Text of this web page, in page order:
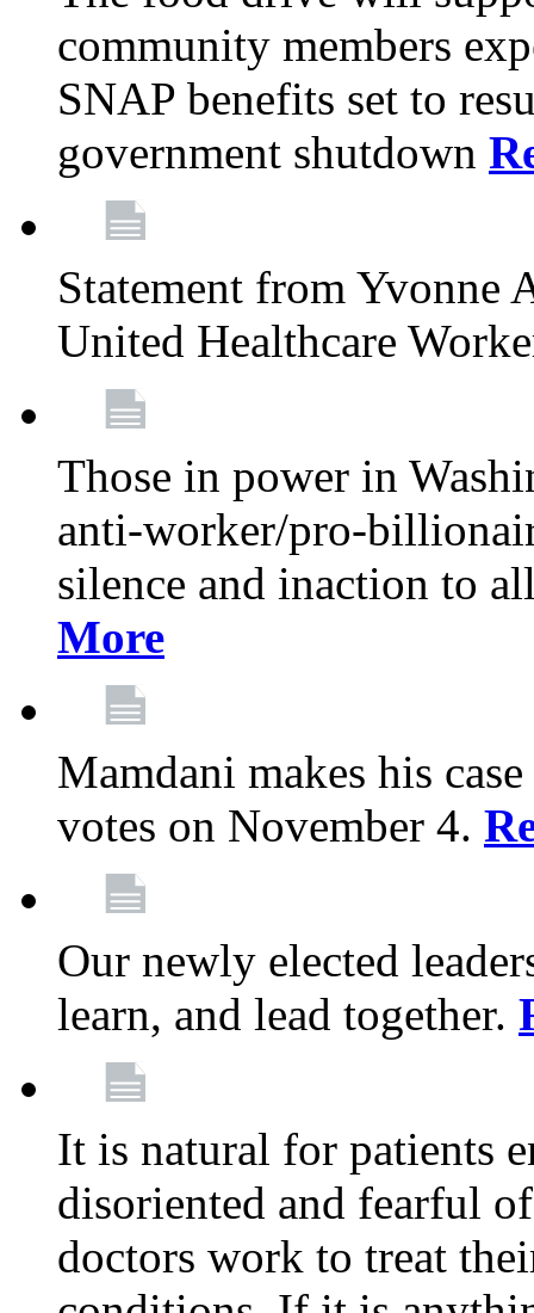
community members
SNAP benefits set to
government shutdown
Statement from Yvonne
United Healthcare
Those in power in
anti-worker/pro-
silence and inaction to
More
Mamdani makes his
votes on November 4.
Our newly elected
learn, and lead together.
It is natural for patients
disoriented and fearful
doctors work to treat